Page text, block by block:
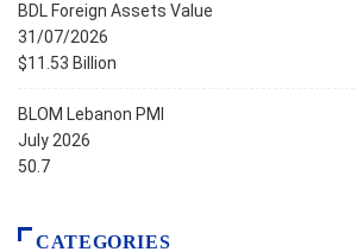
BDL Foreign Assets Value
31/07/2026
$11.53 Billion
BLOM Lebanon PMI
July 2026
50.7
CATEGORIES